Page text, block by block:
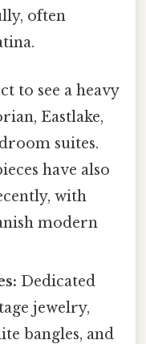
often
to see a heavy
Eastlake,
suites.
have also
with
modern
Dedicated
jewelry,
bangles, and